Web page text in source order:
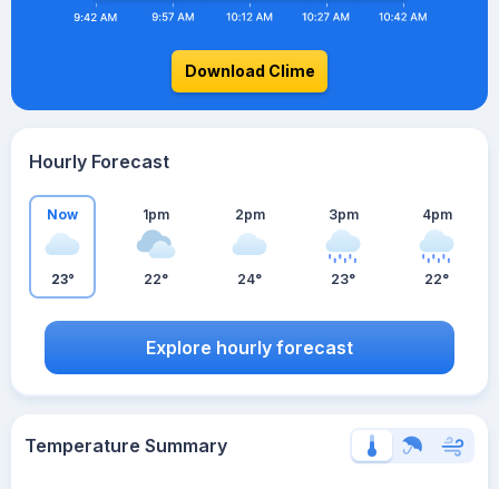
Download Clime
Hourly Forecast
Now
23°
1pm
22°
2pm
24°
3pm
23°
4pm
22°
Explore hourly forecast
Temperature Summary